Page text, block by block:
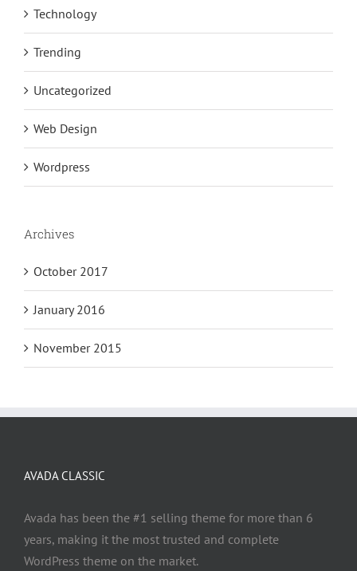
Technology
Trending
Uncategorized
Web Design
Wordpress
Archives
October 2017
January 2016
November 2015
AVADA CLASSIC
Avada has been the #1 selling theme for more than 6
years, making it the most trusted and complete
WordPress theme on the market.